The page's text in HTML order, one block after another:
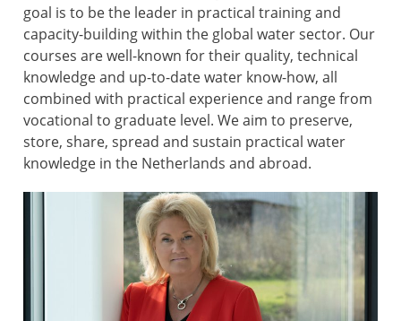
goal is to be the leader in practical training and
capacity-building within the global water sector. Our
courses are well-known for their quality, technical
knowledge and up-to-date water know-how, all
combined with practical experience and range from
vocational to graduate level. We aim to preserve,
store, share, spread and sustain practical water
knowledge in the Netherlands and abroad.